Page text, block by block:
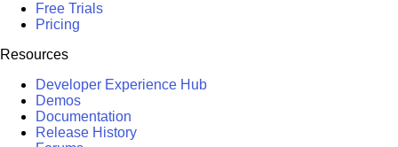
Free Trials
Pricing
Resources
Developer Experience Hub
Demos
Documentation
Release History